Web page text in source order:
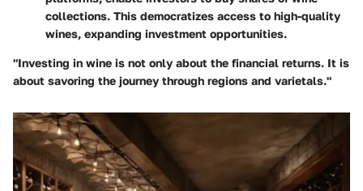
collections. This democratizes access to high-quality
wines, expanding investment opportunities.
"Investing in wine is not only about the financial returns. It is
about savoring the journey through regions and varietals."